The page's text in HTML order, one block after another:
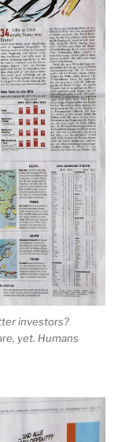
investors?
yet. Humans